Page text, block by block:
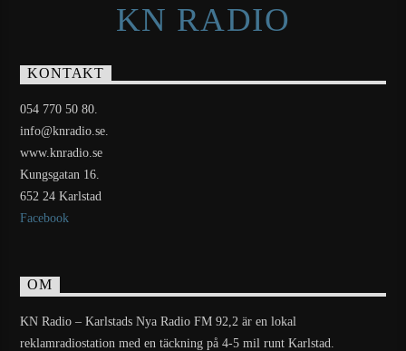
KN RADIO
KONTAKT
054 770 50 80.
info@knradio.se.
www.knradio.se
Kungsgatan 16.
652 24 Karlstad
Facebook
OM
KN Radio – Karlstads Nya Radio FM 92,2 är en lokal
reklamradiostation med en täckning på 4-5 mil runt Karlstad.